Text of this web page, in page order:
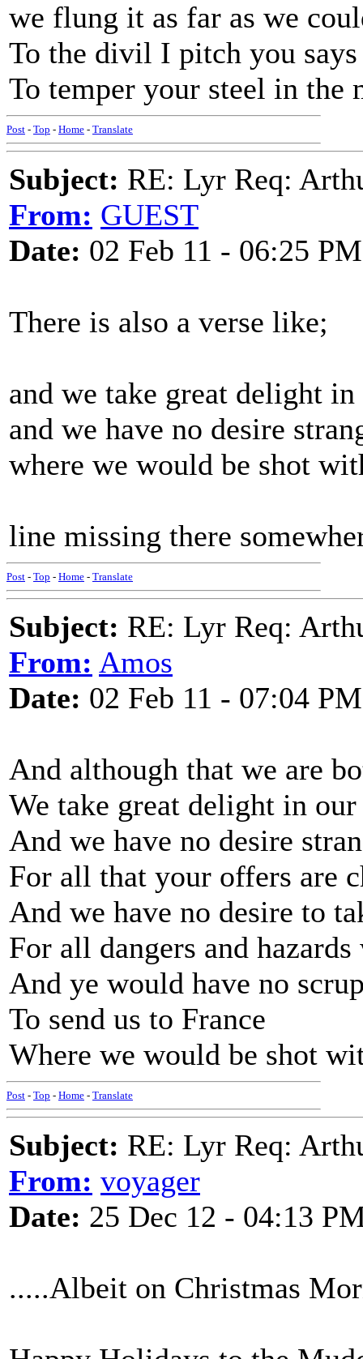
we flung it as far as we
To the divil I pitch you
To temper your steel in the
Post - Top - Home - Translate
Subject: RE: Lyr Req:
From: GUEST
Date: 02 Feb 11 - 06:25 PM
There is also a verse like;
and we take great delight
and we have no desire
where we would be shot
line missing there
Post - Top - Home - Translate
Subject: RE: Lyr Req:
From: Amos
Date: 02 Feb 11 - 07:04 PM
And although that we are
We take great delight in
And we have no desire
For all that your offers are
And we have no desire to
For all dangers and
And ye would have no
To send us to France
Where we would be shot
Post - Top - Home - Translate
Subject: RE: Lyr Req:
From: voyager
Date: 25 Dec 12 - 04:13
.....Albeit on Christmas